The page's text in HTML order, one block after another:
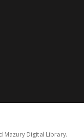
Mazury Digital Library.